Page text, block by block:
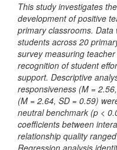
This study investigates
development of positive
primary classrooms.
students across 20
survey measuring
recognition of student
support. Descriptive
responsiveness (M =
(M = 2.64, SD = 0.59)
neutral benchmark (p <
coefficients between
relationship quality